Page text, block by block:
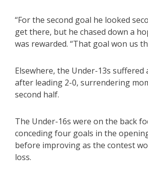
“For the second goal he looked
get there, but he chased down a
was rewarded. “That goal won us
Elsewhere, the Under-13s suffered
after leading 2-0, surrendering
second half.
The Under-16s were on the back
conceding four goals in the
before improving as the contest
loss.